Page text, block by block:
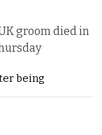
groom died in
being